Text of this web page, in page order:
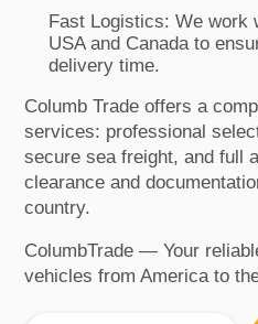
Fast Logistics: We work
USA and Canada to
delivery time.
Columb Trade offers a
services: professional
secure sea freight, and full
clearance and
country.
ColumbTrade — Your
vehicles from America to